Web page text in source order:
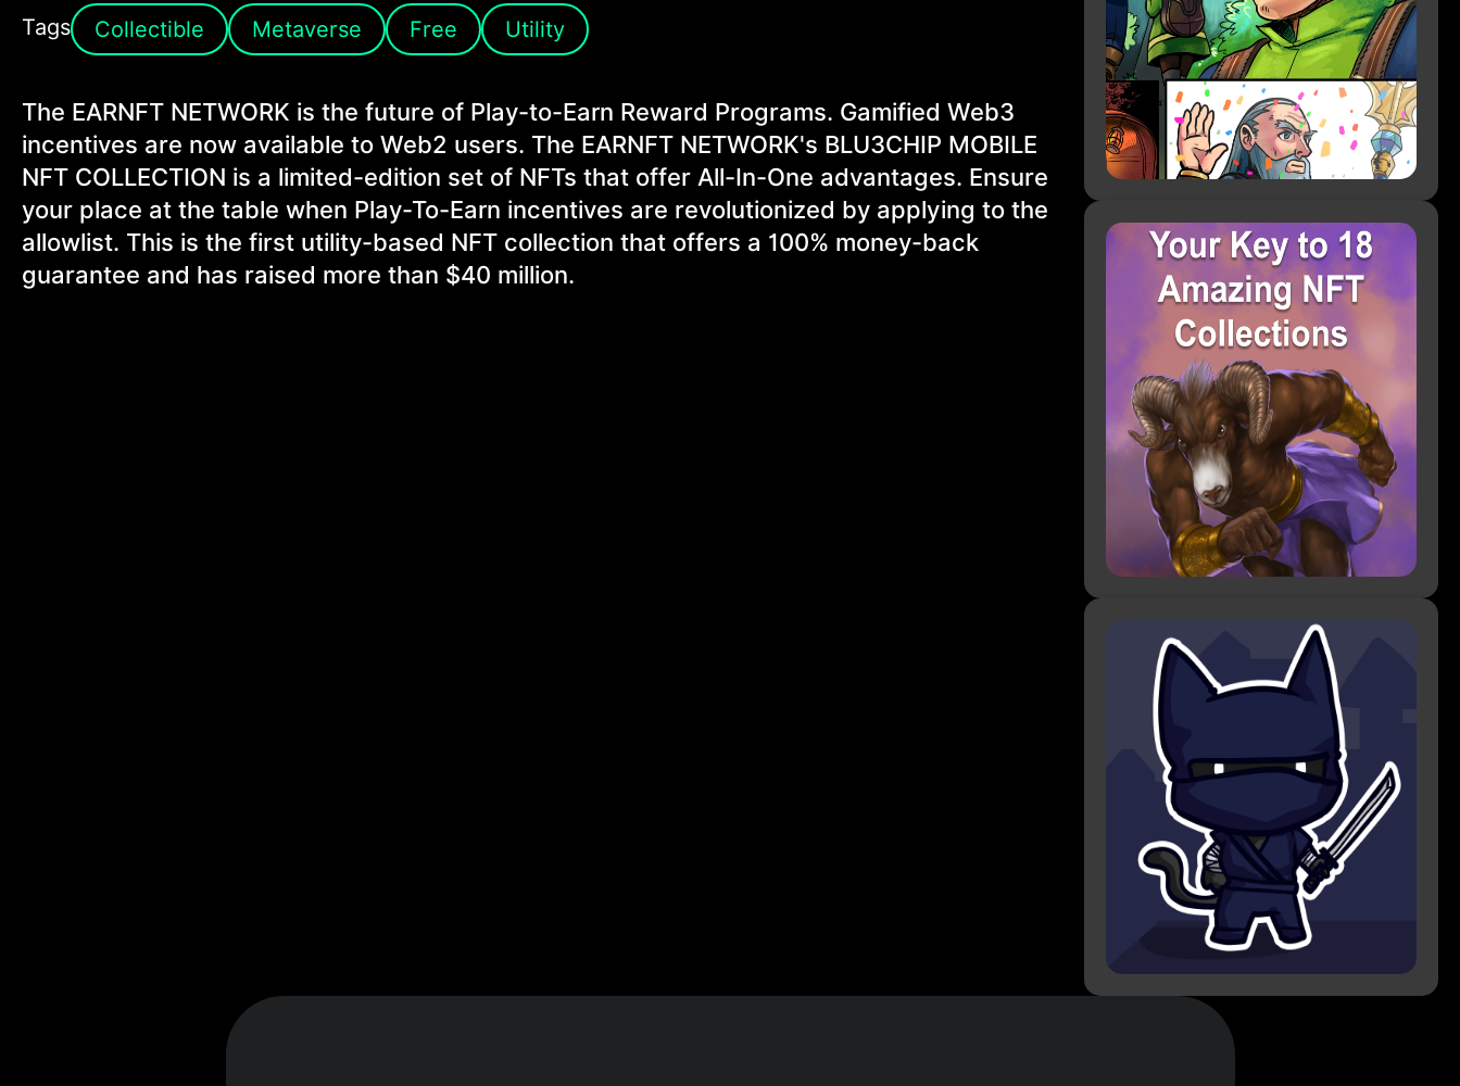
Tags Collectible Metaverse Free Utility
The EARNFT NETWORK is the future of Play-to-Earn Reward Programs. Gamified Web3
incentives are now available to Web2 users. The EARNFT NETWORK's BLU3CHIP MOBILE
NFT COLLECTION is a limited-edition set of NFTs that offer All-In-One advantages. Ensure
your place at the table when Play-To-Earn incentives are revolutionized by applying to the
allowlist. This is the first utility-based NFT collection that offers a 100% money-back
guarantee and has raised more than $40 million.